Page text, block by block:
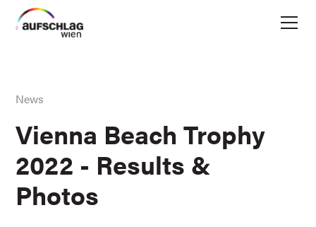
News
Vienna Beach Trophy
2022 - Results &
Photos